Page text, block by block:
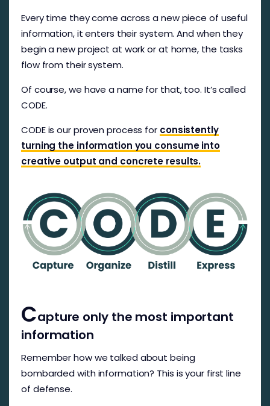
Every time they come across a new piece of useful
information, it enters their system. And when they
begin a new project at work or at home, the tasks
flow from their system.
Of course, we have a name for that, too. It’s called
CODE.
CODE is our proven process for consistently
turning the information you consume into
creative output and concrete results.
Capture only the most important
information
Remember how we talked about being
bombarded with information? This is your first line
of defense.